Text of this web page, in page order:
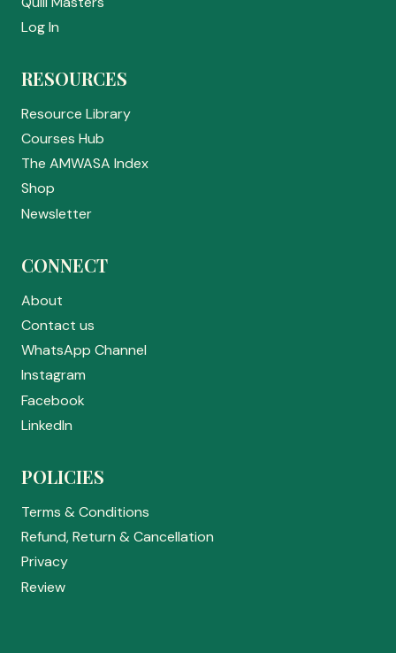
Log In
RESOURCES
Resource Library
Courses Hub
The AMWASA Index
Shop
Newsletter
CONNECT
About
Contact us
WhatsApp Channel
Instagram
Facebook
LinkedIn
POLICIES
Terms & Conditions
Refund, Return & Cancellation
Privacy
Review